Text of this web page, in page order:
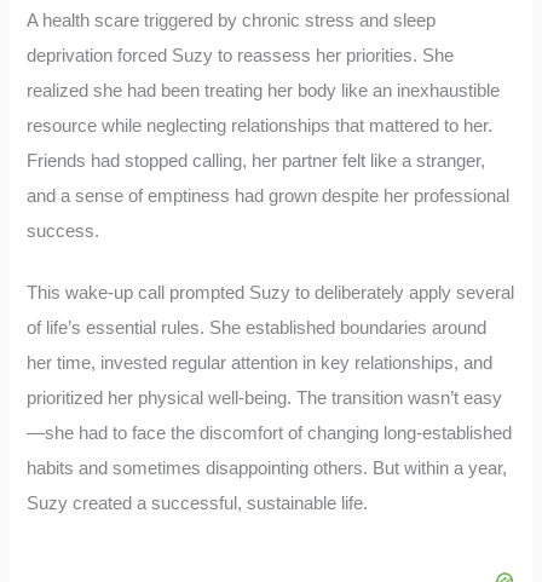
A health scare triggered by chronic stress and sleep
deprivation forced Suzy to reassess her priorities. She
realized she had been treating her body like an inexhaustible
resource while neglecting relationships that mattered to her.
Friends had stopped calling, her partner felt like a stranger,
and a sense of emptiness had grown despite her professional
success.
This wake-up call prompted Suzy to deliberately apply several
of life’s essential rules. She established boundaries around
her time, invested regular attention in key relationships, and
prioritized her physical well-being. The transition wasn’t easy
—she had to face the discomfort of changing long-established
habits and sometimes disappointing others. But within a year,
Suzy created a successful, sustainable life.